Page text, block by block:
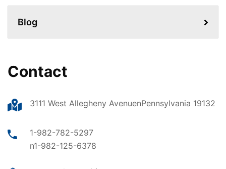
Blog
Contact
3111 West Allegheny AvenuenPennsylvania 19132
1-982-782-5297
n1-982-125-6378